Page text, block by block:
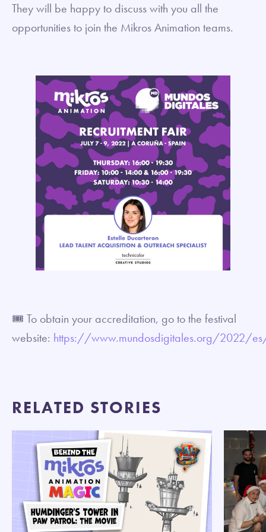
They will be happy to discuss with you all the
opportunities to join the Mikros Animation teams.
🎟 To obtain your accreditation, go to the festival
website: https://www.mundosdigitales.org/2022/
RELATED STORIES